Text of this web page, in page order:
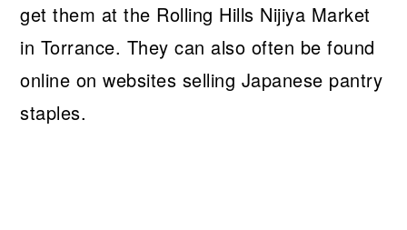
get them at the Rolling Hills Nijiya Market
in Torrance. They can also often be found
online on websites selling Japanese pantry
staples.